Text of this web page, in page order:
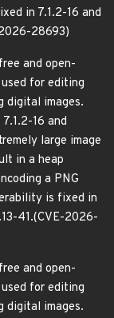
in 7.1.2-16 and
28693)
and open-
for editing
digital images.
16 and
large image
in a heap
a PNG
is fixed in
41.(CVE-2026-
and open-
for editing
digital images.